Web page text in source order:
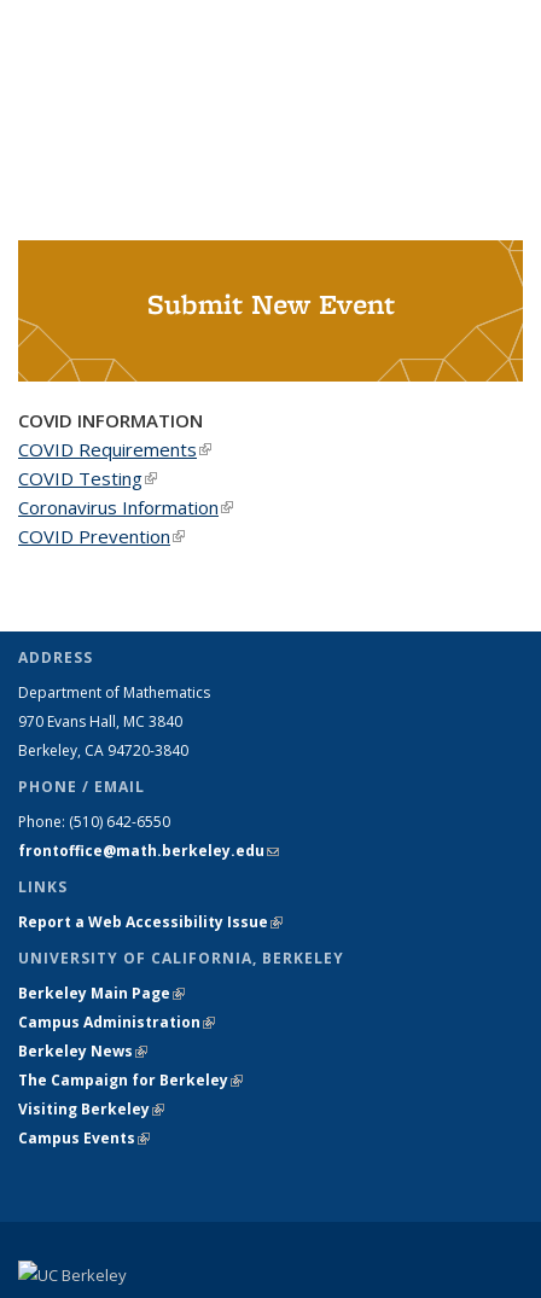
Submit New Event
COVID INFORMATION
COVID Requirements(link is external)
COVID Testing(link is external)
Coronavirus Information(link is external)
COVID Prevention(link is external)
ADDRESS
Department of Mathematics
970 Evans Hall, MC 3840
Berkeley, CA 94720-3840
PHONE / EMAIL
Phone: (510) 642-6550
frontoffice@math.berkeley.edu(link sends e-mail)
LINKS
Report a Web Accessibility Issue(link is external)
UNIVERSITY OF CALIFORNIA, BERKELEY
Berkeley Main Page(link is external)
Campus Administration(link is external)
Berkeley News(link is external)
The Campaign for Berkeley(link is external)
Visiting Berkeley(link is external)
Campus Events(link is external)